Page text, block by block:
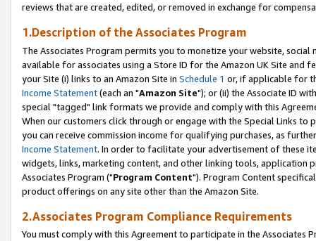
reviews that are created, edited, or removed in exchange for
1.Description of the Associates Program
The Associates Program permits you to monetize your website,
available for associates using a Store ID for the Amazon UK Site and
your Site (i) links to an Amazon Site in Schedule 1 or, if applicable for
Income Statement(each an "Amazon Site"); or (ii) the Associate ID
special "tagged" link formats we provide and comply with this
When our customers click through or engage with the Special Links
you can receive commission income for qualifying purchases, as
Income Statement. In order to facilitate your advertisement of these
widgets, links, marketing content, and other linking tools, application
Associates Program ("Program Content"). Program Content
product offerings on any site other than the Amazon Site.
2.Associates Program Compliance Requirements
You must comply with this Agreement to participate in the Associates